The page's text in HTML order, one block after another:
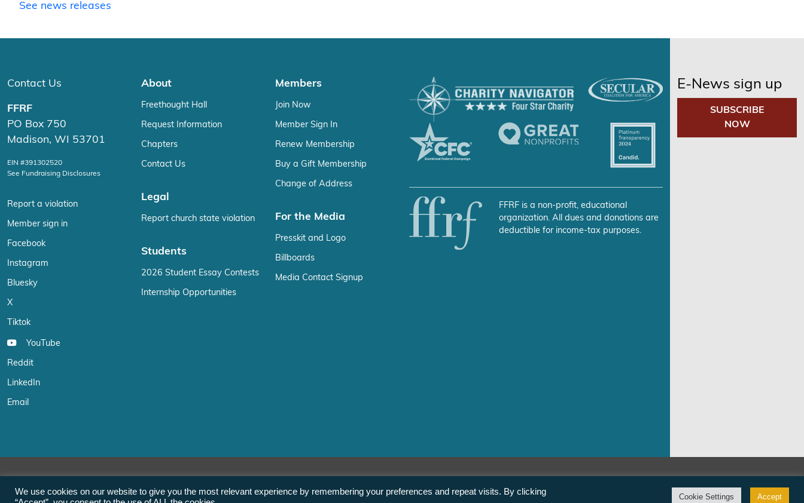
See news releases
Contact Us
FFRF
PO Box 750
Madison, WI 53701
EIN #391302520
See Fundraising Disclosures
Report a violation
Member sign in
Facebook
Instagram
Bluesky
X
Tiktok
YouTube
Reddit
LinkedIn
Email
About
Freethought Hall
Request Information
Chapters
Contact Us
Legal
Report church state violation
Students
2026 Student Essay Contests
Internship Opportunities
Members
Join Now
Member Sign In
Renew Membership
Buy a Gift Membership
Change of Address
For the Media
Presskit and Logo
Billboards
Media Contact Signup
FFRF is a non-profit, educational
organization. All dues and donations are
deductible for income-tax purposes.
E-News sign up
SUBSCRIBE
NOW
We use cookies on our website to give you the most relevant experience by remembering your preferences and repeat visits. By clicking
Cookie Settings Accept